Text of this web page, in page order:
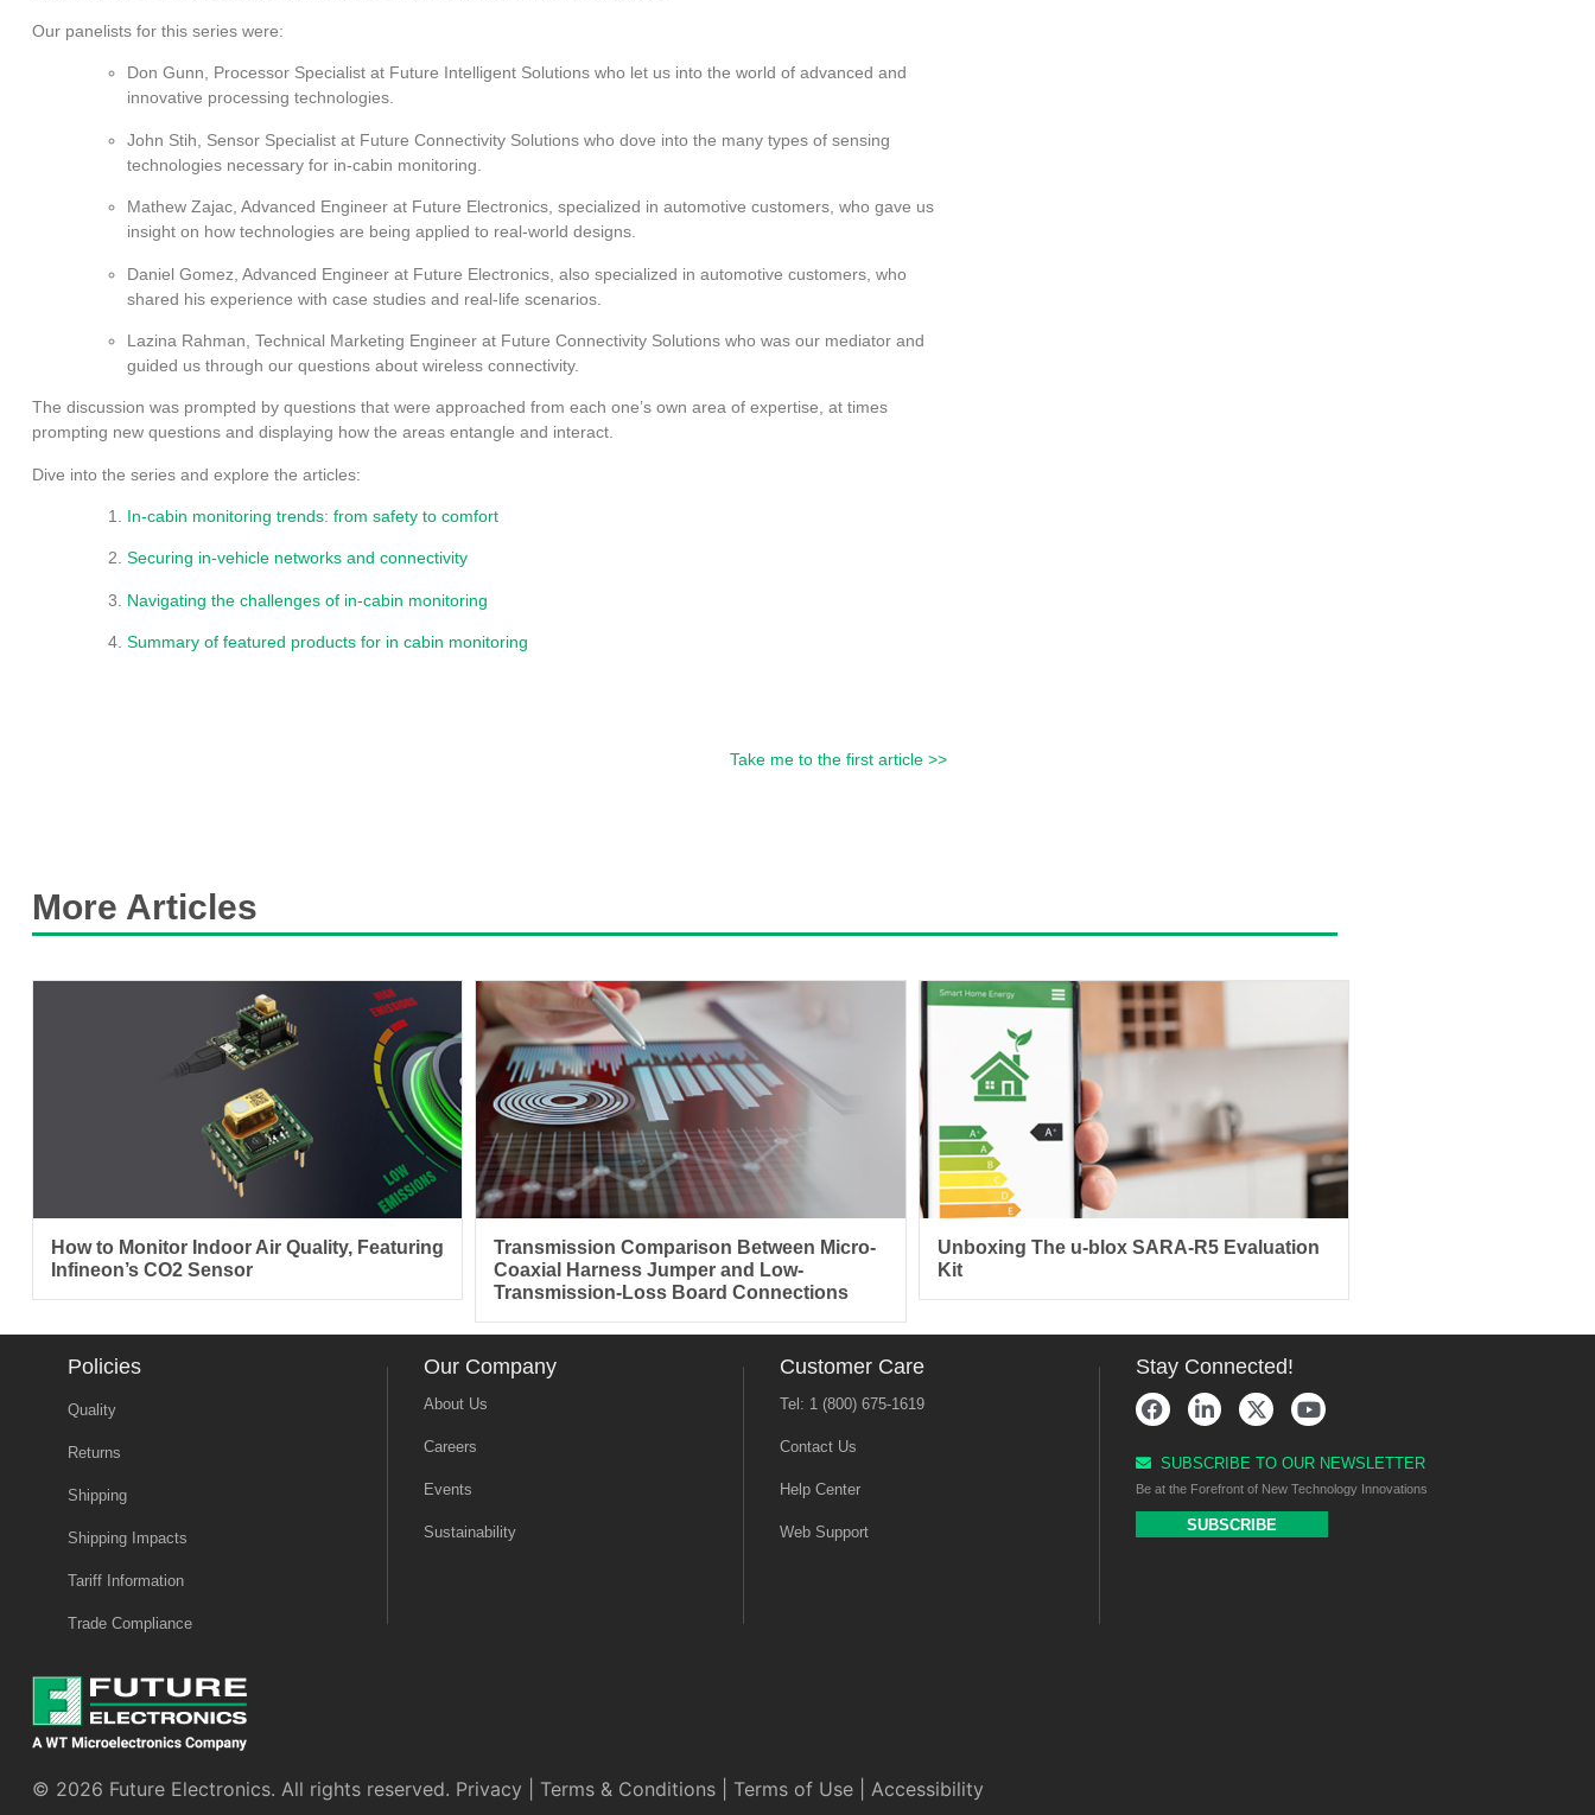
Our panelists for this series were:
Don Gunn, Processor Specialist at Future Intelligent Solutions who let us into the world of advanced and
innovative processing technologies.
John Stih, Sensor Specialist at Future Connectivity Solutions who dove into the many types of sensing
technologies necessary for in-cabin monitoring.
Mathew Zajac, Advanced Engineer at Future Electronics, specialized in automotive customers, who gave us
insight on how technologies are being applied to real-world designs.
Daniel Gomez, Advanced Engineer at Future Electronics, also specialized in automotive customers, who
shared his experience with case studies and real-life scenarios.
Lazina Rahman, Technical Marketing Engineer at Future Connectivity Solutions who was our mediator and
guided us through our questions about wireless connectivity.
The discussion was prompted by questions that were approached from each one’s own area of expertise, at times
prompting new questions and displaying how the areas entangle and interact.
Dive into the series and explore the articles:
In-cabin monitoring trends: from safety to comfort
Securing in-vehicle networks and connectivity
Navigating the challenges of in-cabin monitoring
Summary of featured products for in cabin monitoring
Take me to the first article >>
More Articles
How to Monitor Indoor Air Quality, Featuring
Infineon’s CO2 Sensor
Transmission Comparison Between Micro-
Coaxial Harness Jumper and Low-
Transmission-Loss Board Connections
Unboxing The u-blox SARA-R5 Evaluation
Kit
Policies
Quality
Returns
Shipping
Shipping Impacts
Tariff Information
Trade Compliance
Our Company
About Us
Careers
Events
Sustainability
Customer Care
Tel: 1 (800) 675-1619
Contact Us
Help Center
Web Support
Stay Connected!
SUBSCRIBE TO OUR NEWSLETTER
Be at the Forefront of New Technology Innovations
SUBSCRIBE
© 2026 Future Electronics. All rights reserved. Privacy Terms & Conditions| Terms of Use| Accessibility